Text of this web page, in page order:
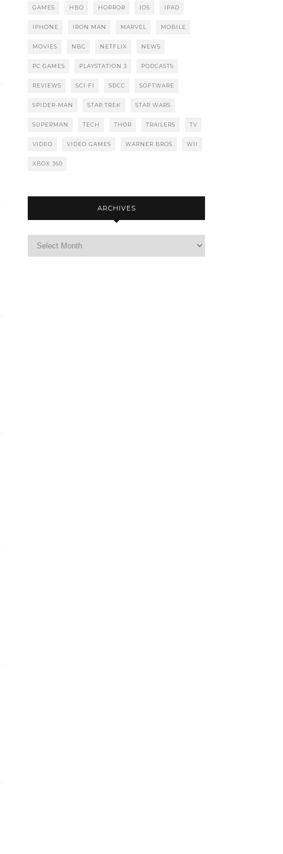
GAMES HBO HORROR IOS IPAD
IPHONE IRON MAN MARVEL MOBILE
MOVIES NBC NETFLIX NEWS
PC GAMES PLAYSTATION 3 PODCASTS
REVIEWS SCI-FI SDCC SOFTWARE
SPIDER-MAN STAR TREK STAR WARS
SUPERMAN TECH THOR TRAILERS TV
VIDEO VIDEO GAMES WARNER BROS WII
XBOX 360
ARCHIVES
Archives